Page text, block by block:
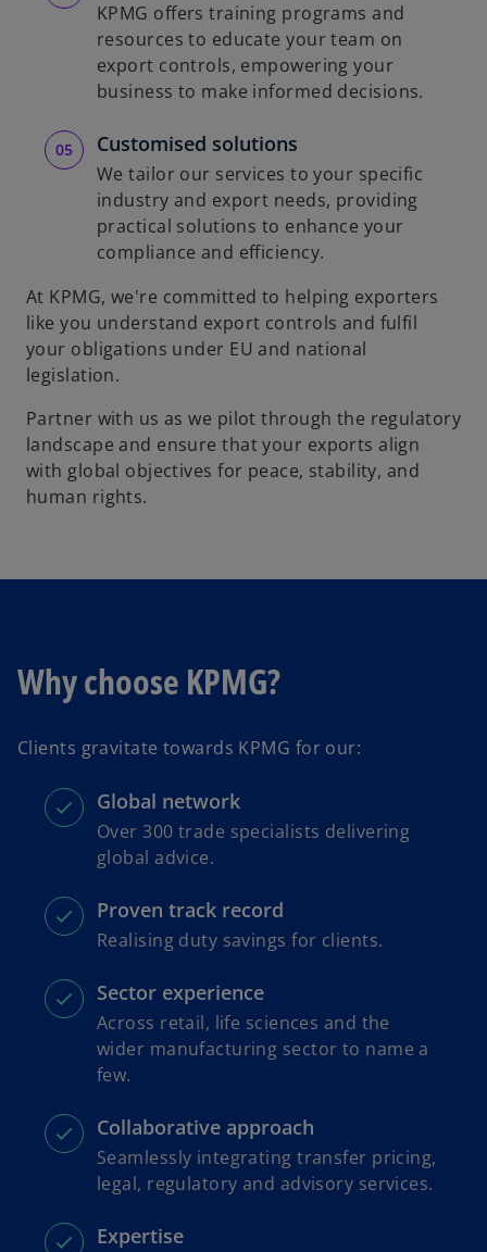
KPMG offers training programs and
resources to educate your team on
export controls, empowering your
business to make informed decisions.
Customised solutions
We tailor our services to your specific
industry and export needs, providing
practical solutions to enhance your
compliance and efficiency.
At KPMG, we're committed to helping exporters
like you understand export controls and fulfil
your obligations under EU and national
legislation.
Partner with us as we pilot through the regulatory
landscape and ensure that your exports align
with global objectives for peace, stability, and
human rights.
Why choose KPMG?
Clients gravitate towards KPMG for our:
Global network
Over 300 trade specialists delivering
global advice.
Proven track record
Realising duty savings for clients.
Sector experience
Across retail, life sciences and the
wider manufacturing sector to name a
few.
Collaborative approach
Seamlessly integrating transfer pricing,
legal, regulatory and advisory services.
Expertise